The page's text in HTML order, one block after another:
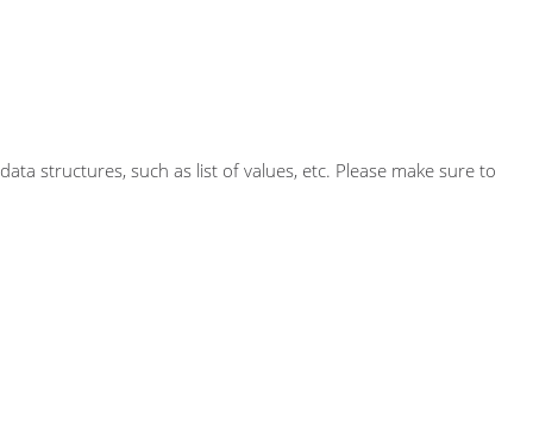
structures, such as list of values, etc. Please make sure to